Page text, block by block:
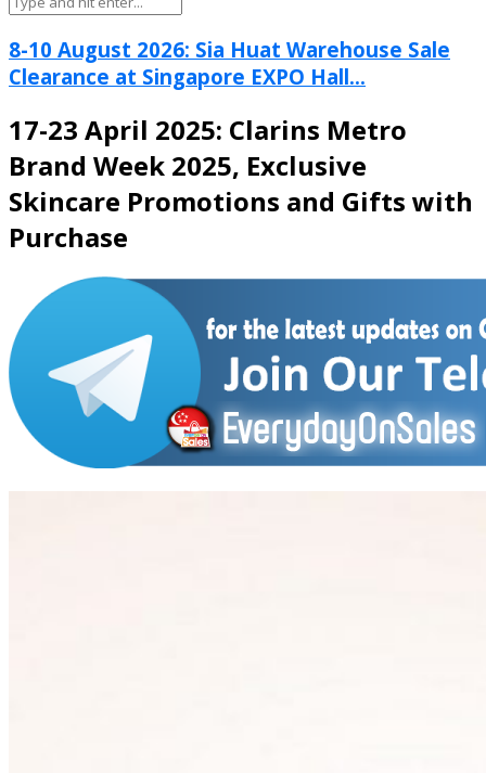
8-10 August 2026: Sia Huat Warehouse Sale
Clearance at Singapore EXPO Hall...
17-23 April 2025: Clarins Metro
Brand Week 2025, Exclusive
Skincare Promotions and Gifts with
Purchase